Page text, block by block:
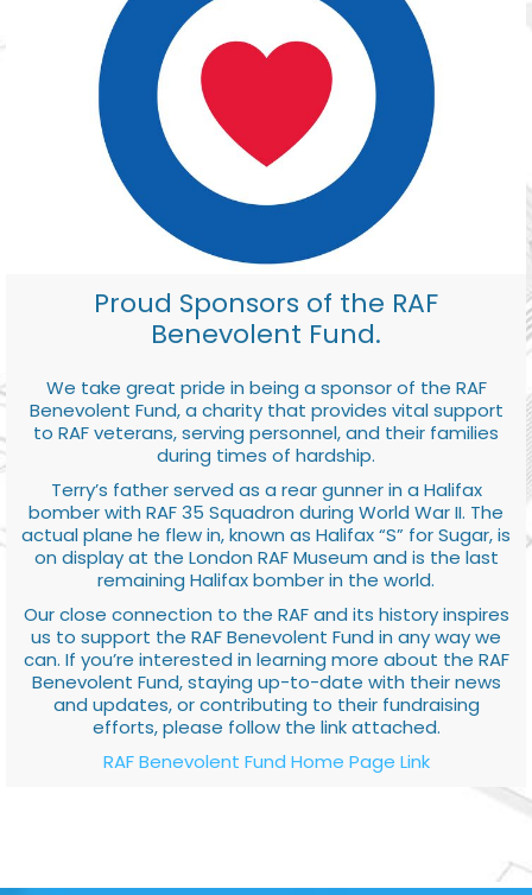
Proud Sponsors of the RAF
Benevolent Fund.
We take great pride in being a sponsor of the RAF
Benevolent Fund, a charity that provides vital support
to RAF veterans, serving personnel, and their families
during times of hardship.
Terry’s father served as a rear gunner in a Halifax
bomber with RAF 35 Squadron during World War II. The
actual plane he flew in, known as Halifax “S” for Sugar, is
on display at the London RAF Museum and is the last
remaining Halifax bomber in the world.
Our close connection to the RAF and its history inspires
us to support the RAF Benevolent Fund in any way we
can. If you’re interested in learning more about the RAF
Benevolent Fund, staying up-to-date with their news
and updates, or contributing to their fundraising
efforts, please follow the link attached.
RAF Benevolent Fund Home Page Link